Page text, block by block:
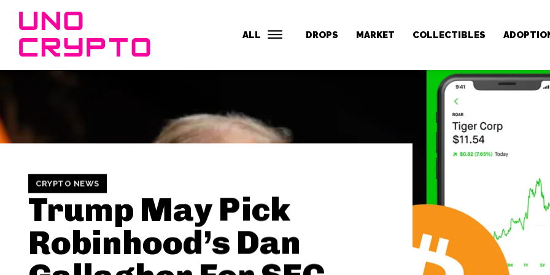
ALL DROPS MARKET COLLECTIBLES
CRYPTO NEWS
Trump May Pick
Robinhood’s Dan